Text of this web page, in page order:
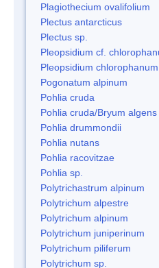
Plagiothecium ovalifolium
Plectus antarcticus
Plectus sp.
Pleopsidium cf.
Pleopsidium chlorophanum
Pogonatum alpinum
Pohlia cruda
Pohlia cruda/Bryum algens
Pohlia drummondii
Pohlia nutans
Pohlia racovitzae
Pohlia sp.
Polytrichastrum alpinum
Polytrichum alpestre
Polytrichum alpinum
Polytrichum juniperinum
Polytrichum piliferum
Polytrichum sp.